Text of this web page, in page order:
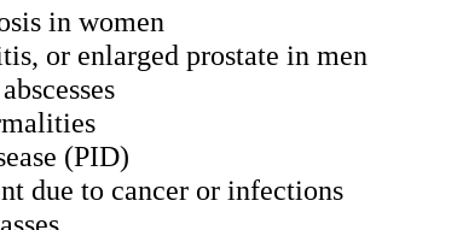
in women
or enlarged prostate in men
(PID)
due to cancer or infections